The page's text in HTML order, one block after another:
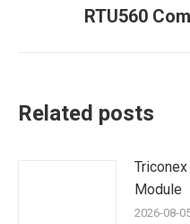
RTU560
Related posts
Module
2026-08-